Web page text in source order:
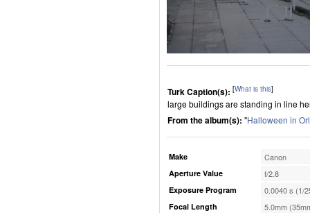
Turk Caption(s): [What is this]
large buildings are standing in line
From the album(s): "Halloween in
Make Canon
Aperture Value f/2.8
Exposure Program 0.0040 s (1/
Focal Length 5.0mm